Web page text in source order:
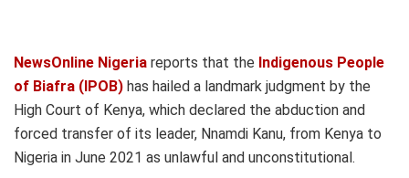
NewsOnline Nigeria reports that the Indigenous People
of Biafra (IPOB) has hailed a landmark judgment by the
High Court of Kenya, which declared the abduction and
forced transfer of its leader, Nnamdi Kanu, from Kenya to
Nigeria in June 2021 as unlawful and unconstitutional.